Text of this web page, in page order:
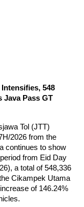
548
Java Pass GT
Tol (JTT)
2026 from the
continues to show
from Eid Day
a total of 548,336
Cikampek Utama
of 146.24%